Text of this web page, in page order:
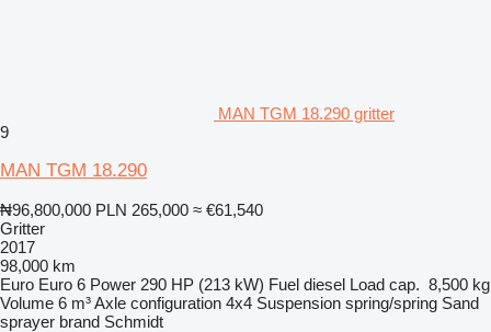
MAN TGM 18.290 gritter
9
MAN TGM 18.290
₦96,800,000 PLN 265,000 ≈ €61,540
Gritter
2017
98,000 km
Euro Euro 6 Power 290 HP (213 kW) Fuel diesel Load cap. 8,500 kg
Volume 6 m³Axle configuration 4x4 Suspension spring/spring Sand
sprayer brand Schmidt